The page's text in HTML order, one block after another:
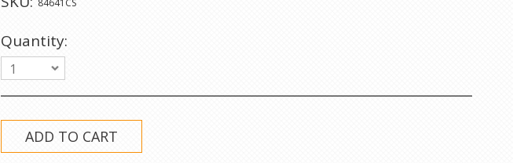
84641CS
Quantity:
1